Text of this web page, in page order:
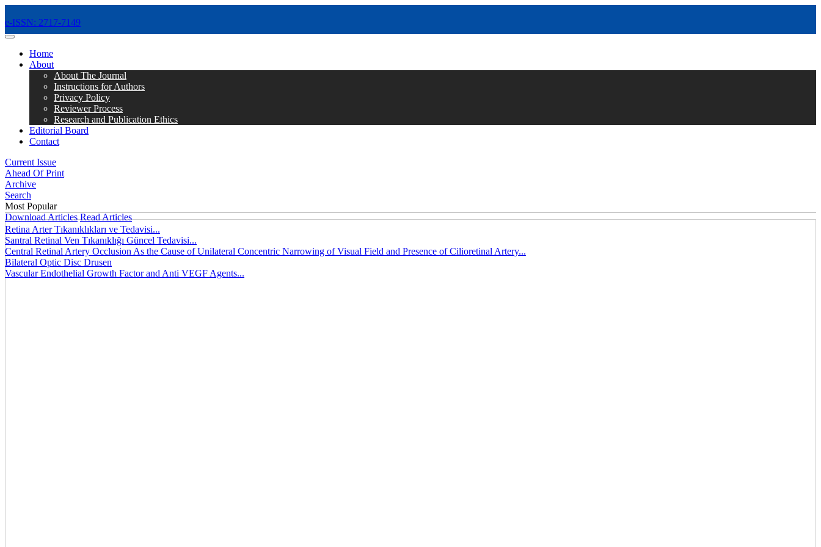
e-ISSN: 2717-7149
MENÜ
Home
About
About The Journal
Instructions for Authors
Privacy Policy
Reviewer Process
Research and Publication Ethics
Editorial Board
Contact
Current Issue
Ahead Of Print
Archive
Search
Most Popular
Download Articles Read Articles
Retina Arter Tıkanıklıkları ve Tedavisi...
Santral Retinal Ven Tıkanıklığı Güncel Tedavisi...
Central Retinal Artery Occlusion As the Cause of Unilateral Concentric Narrowing of Visual Field and Presence of Cilioretinal Artery...
Bilateral Optic Disc Drusen
Vascular Endothelial Growth Factor and Anti VEGF Agents...